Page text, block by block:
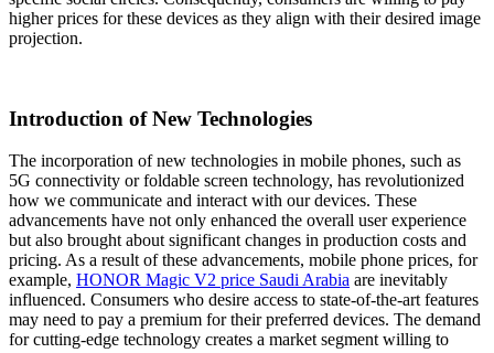
higher prices for these devices as they align with their desired image
projection.
Introduction of New Technologies
The incorporation of new technologies in mobile phones, such as
5G connectivity or foldable screen technology, has revolutionized
how we communicate and interact with our devices. These
advancements have not only enhanced the overall user experience
but also brought about significant changes in production costs and
pricing. As a result of these advancements, mobile phone prices, for
example, HONOR Magic V2 price Saudi Arabia are inevitably
influenced. Consumers who desire access to state-of-the-art features
may need to pay a premium for their preferred devices. The demand
for cutting-edge technology creates a market segment willing to